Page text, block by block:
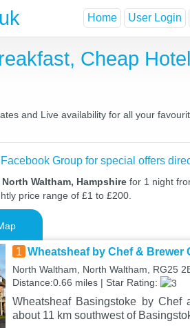
Home User Login
Cheap
and Live availability for all your
Group for special offers
Waltham, Hampshire for 1 night
price range of £1 to £200.
1 Wheatsheaf by Chef & Brewer
North Waltham, North Waltham, RG25
Distance:0.66 miles | Star Rating:
Wheatsheaf Basingstoke by
about 11 km southwest of